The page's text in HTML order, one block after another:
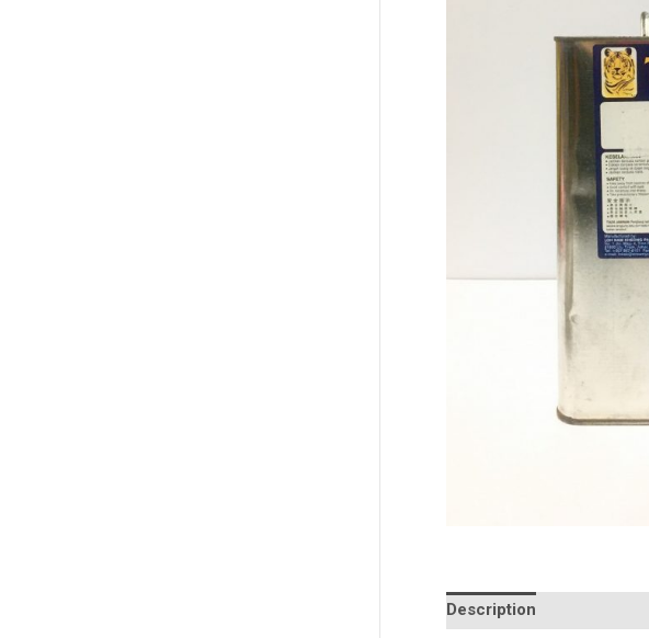
Description